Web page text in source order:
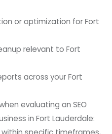
or optimization for Fort
relevant to Fort
across your Fort
evaluating an SEO
in Fort Lauderdale: